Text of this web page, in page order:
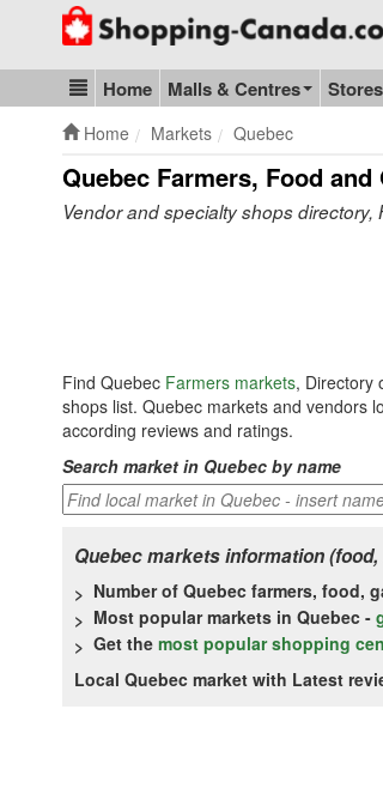
Go to homepage - click to logo image
Blog & Update
Home Malls & Centres
Home Markets Quebec
Quebec Farmers, Food
Vendor and specialty shops
Find Quebec Farmers markets, Directory
shops list. Quebec markets and vendors
according reviews and ratings.
Search market in Quebec by name
Quebec markets information
Number of Quebec farmers, food,
Most popular markets in Quebec -
Get the most popular shopping
Local Quebec market with Latest